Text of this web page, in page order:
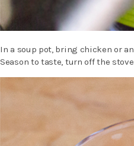
In a soup pot, bring chicken or
Season to taste, turn off the